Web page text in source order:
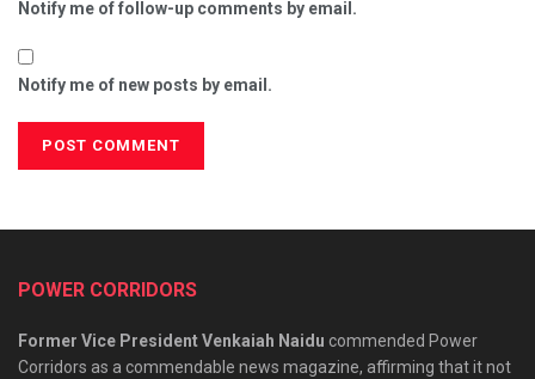
Notify me of follow-up comments by email.
Notify me of new posts by email.
POWER CORRIDORS
Former Vice President Venkaiah Naidu commended Power
Corridors as a commendable news magazine, affirming that it not